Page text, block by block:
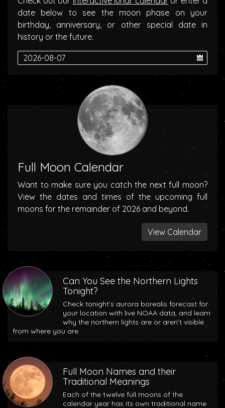
date below to see the moon phase on your
birthday, anniversary, or other special date in
history or the future.
Full Moon Calendar
Want to make sure you catch the next full moon?
View the dates and times of the upcoming full
moons for the remainder of 2026 and beyond.
View Calendar
Can You See the Northern Lights
Tonight?
Check tonight’s aurora borealis forecast for
your location with live NOAA data, and learn
why the northern lights are or aren’t visible
from where you are.
Full Moon Names and their
Traditional Meanings
Each of the twelve full moons of the
calendar year has its own traditional name